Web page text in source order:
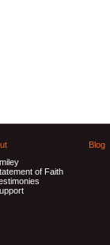
Blog
of Faith